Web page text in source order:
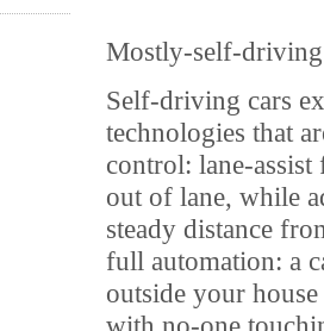
Mostly-self-driving
Self-driving cars
technologies that
control: lane-assist
out of lane, while
steady distance
full automation: a
outside your
with no-one